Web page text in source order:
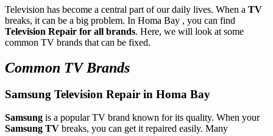
Television has become a central part of our daily lives. When a TV
breaks, it can be a big problem. In Homa Bay , you can find
Television Repair for all brands. Here, we will look at some
common TV brands that can be fixed.
Common TV Brands
Samsung Television Repair in Homa Bay
Samsung is a popular TV brand known for its quality. When your
Samsung TV breaks, you can get it repaired easily. Many